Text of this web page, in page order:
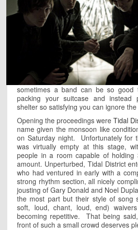
sometimes a band can be so good
packing your suitcase and instead
shelter so satisfying you can ignore
Opening the proceedings were Tidal
name given the monsoon like
on Saturday night. Unfortunately for
was virtually empty at this stage,
people in a room capable of
amount. Unperturbed, Tidal District
who had ventured in early with a
strong rhythm section, all nicely
jousting of Gary Donald and Noel
the most part but their style of song
soft, loud, chant, loud, end)
becoming repetitive. That being
front of such a small crowd deserves